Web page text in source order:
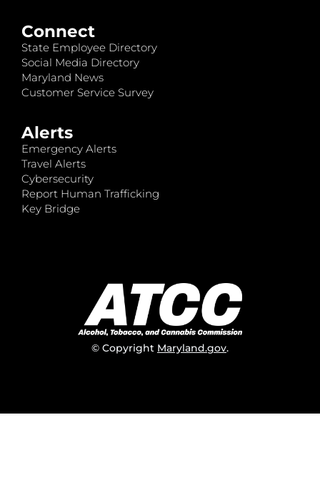
Connect
State Employee Directory
Social Media Directory
Maryland News
Customer Service Survey
Alerts
Emergency Alerts
Travel Alerts
Cybersecurity
Report Human Trafficking
Key Bridge
© Copyright Maryland.gov.